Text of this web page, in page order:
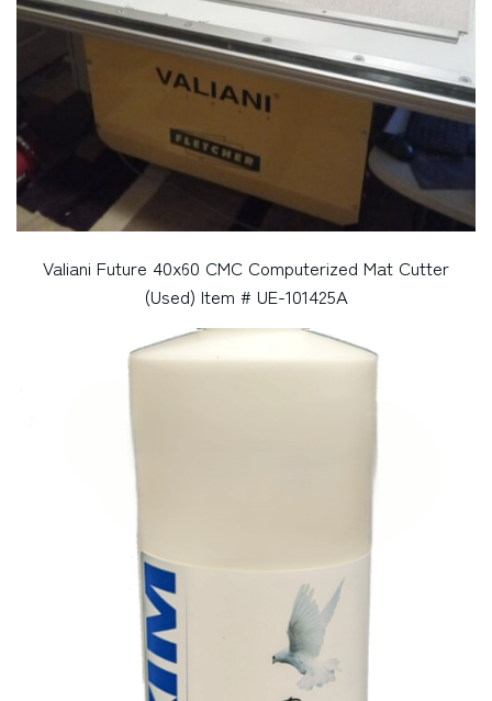
Valiani Future 40x60 CMC Computerized Mat Cutter
(Used) Item # UE-101425A